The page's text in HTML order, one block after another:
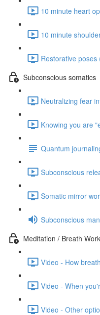
10 minute heart
10 minute
Restorative poses
Subconscious somatics
Neutralizing fear
Knowing you are
Quantum
Subconscious
Somatic mirror
Subconscious
Meditation / Breath Work
Video - How
Video - When
Video - Other